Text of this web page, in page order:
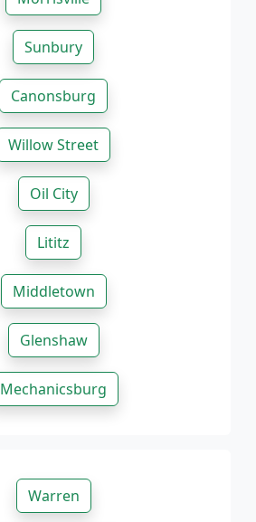
Sunbury
Canonsburg
Willow Street
Oil City
Lititz
Middletown
Glenshaw
Mechanicsburg
Warren